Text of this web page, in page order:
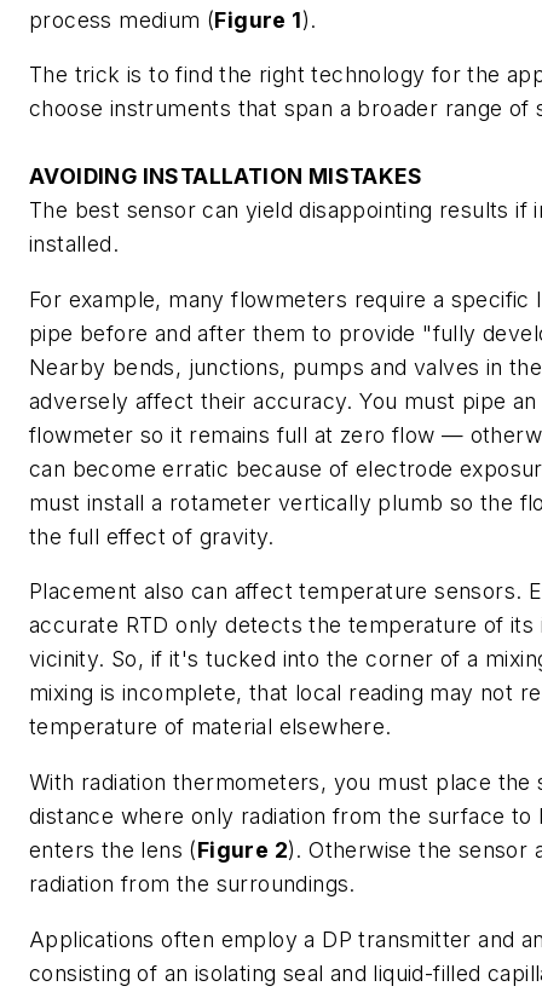
process medium (Figure 1).
The trick is to find the right technology for the
choose instruments that span a broader range of
AVOIDING INSTALLATION MISTAKES
The best sensor can yield disappointing results if
installed.
For example, many flowmeters require a specific
pipe before and after them to provide "fully
Nearby bends, junctions, pumps and valves in
adversely affect their accuracy. You must pipe
flowmeter so it remains full at zero flow —
can become erratic because of electrode
must install a rotameter vertically plumb so the
the full effect of gravity.
Placement also can affect temperature sensors.
accurate RTD only detects the temperature of its
vicinity. So, if it's tucked into the corner of a
mixing is incomplete, that local reading may not
temperature of material elsewhere.
With radiation thermometers, you must place the
distance where only radiation from the surface to
enters the lens (Figure 2). Otherwise the sensor
radiation from the surroundings.
Applications often employ a DP transmitter and
consisting of an isolating seal and liquid-filled